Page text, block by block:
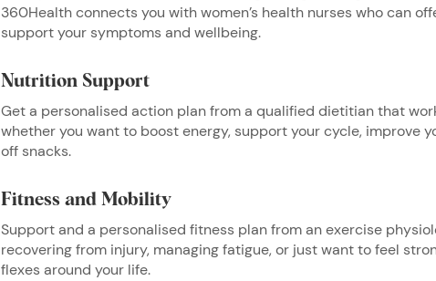
360Health connects you with women’s health nurses who can
support your symptoms and wellbeing.
Nutrition Support
Get a personalised action plan from a qualified dietitian that
whether you want to boost energy, support your cycle, improve
off snacks.
Fitness and Mobility
Support and a personalised fitness plan from an exercise
recovering from injury, managing fatigue, or just want to feel
flexes around your life.